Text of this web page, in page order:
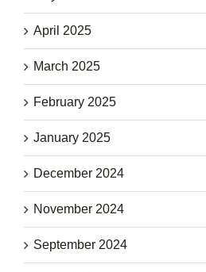
April 2025
March 2025
February 2025
January 2025
December 2024
November 2024
September 2024